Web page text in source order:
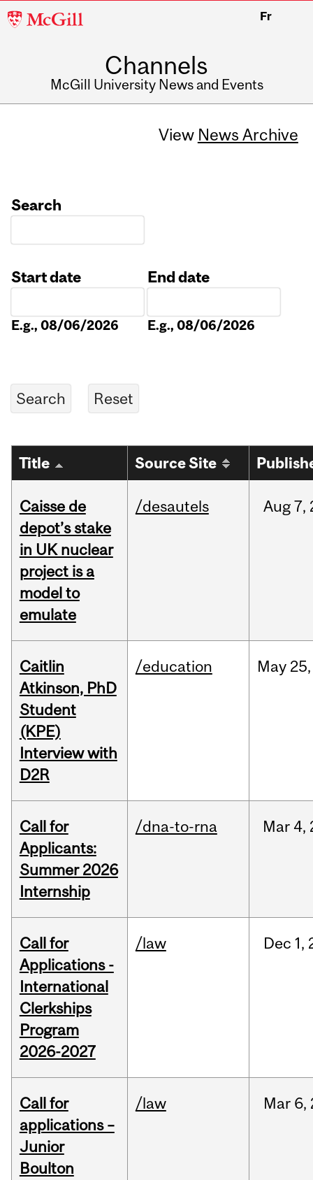
McGill
Fr
Channels
McGill University News and Events
View News Archive
Search
Start date
E.g., 08/06/2026
End date
E.g., 08/06/2026
Title Source Site
Caisse de
depot’s stake
in UK nuclear
project is a
model to
emulate
/desautels Aug7,
Caitlin
Atkinson, PhD
Student
(KPE)
Interview with
D2R
/education May 25,
Call for
Applicants:
Summer 2026
Internship
/dna-to-rna Mar 4,
Call for
Applications -
International
Clerkships
Program
2026-2027
/law Dec 1,
Call for
applications –
Junior
Boulton
/law Mar 6,